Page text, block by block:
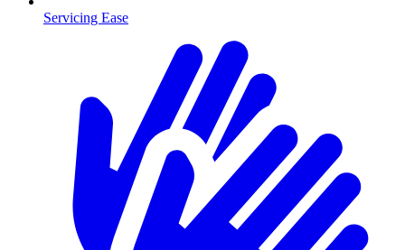
Servicing Ease